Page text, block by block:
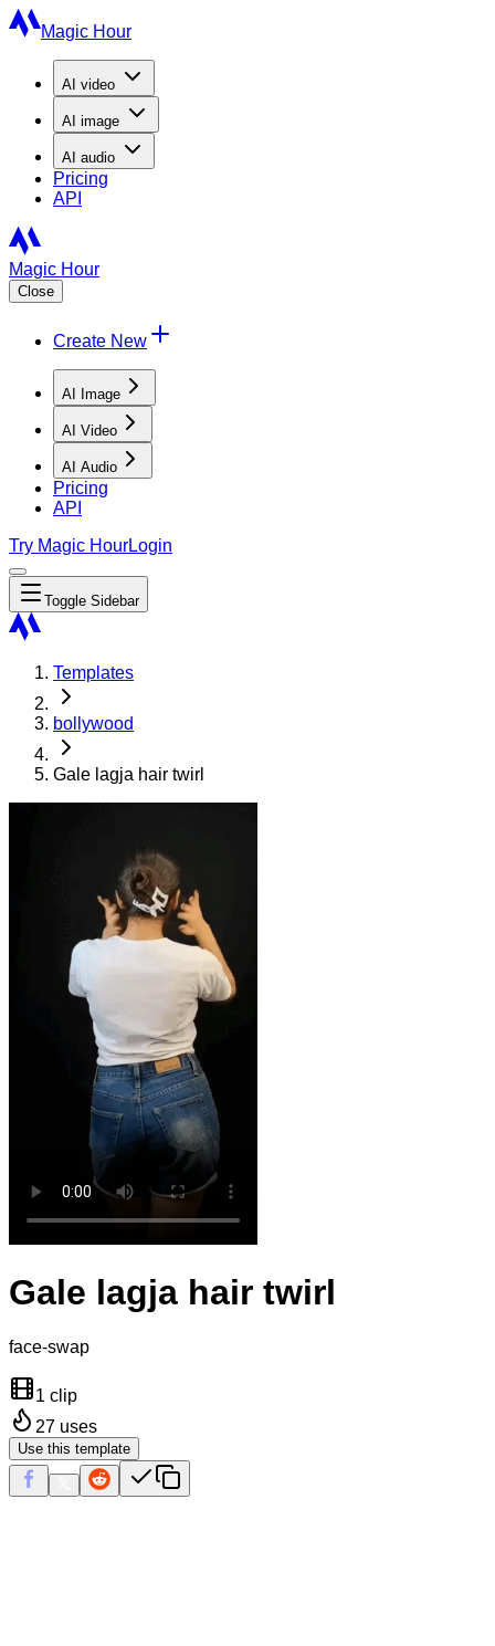
Magic Hour
AI video
AI image
AI audio
Pricing
API
Magic Hour
Close
Create New
AI Image
AI Video
AI Audio
Pricing
API
Try Magic HourLogin
Toggle Sidebar
Templates
bollywood
Gale lagja hair twirl
Gale lagja hair twirl
face-swap
1 clip
27 uses
Use this template